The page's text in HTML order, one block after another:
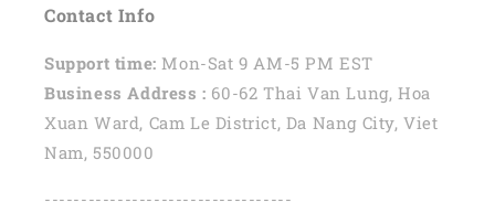
Contact Info
Support time: Mon-Sat 9 AM-5 PM EST
Business Address : 60-62 Thai Van Lung, Hoa
Xuan Ward, Cam Le District, Da Nang City, Viet
Nam, 550000
----------------------------------